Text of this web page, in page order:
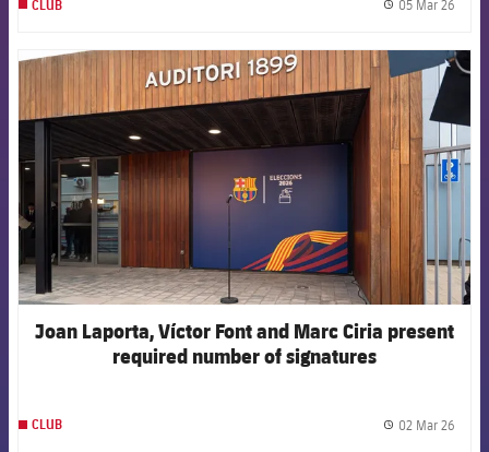
CLUB 05 Mar 26
FCB Barcelona badge
Joan Laporta, Víctor Font and Marc Ciria present
required number of signatures
CLUB 02 Mar 26